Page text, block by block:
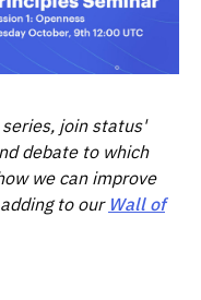
join status'
debate to which
we can improve
to our Wall of